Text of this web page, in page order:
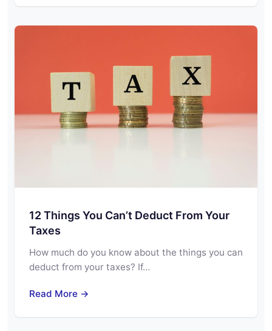
12 Things You Can’t Deduct From Your
Taxes
How much do you know about the things you can
deduct from your taxes? If…
Read More →